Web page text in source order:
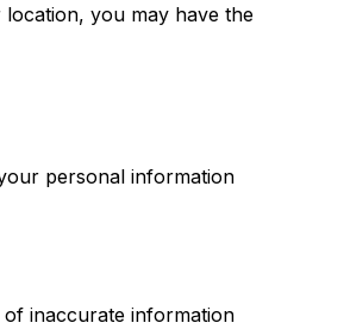
you may have the
personal information
inaccurate information